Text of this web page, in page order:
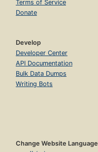
Terms of Service
Donate
Develop
Developer Center
API Documentation
Bulk Data Dumps
Writing Bots
Change Website Language